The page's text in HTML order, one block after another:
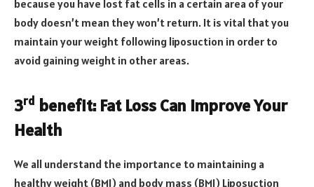
because you have lost fat cells in a certain area of your
body doesn’t mean they won’t return. It is vital that you
maintain your weight following liposuction in order to
avoid gaining weight in other areas.
3rd benefit: Fat Loss Can Improve Your
Health
We all understand the importance to maintaining a
healthy weight (BMI) and body mass (BMI) Liposuction